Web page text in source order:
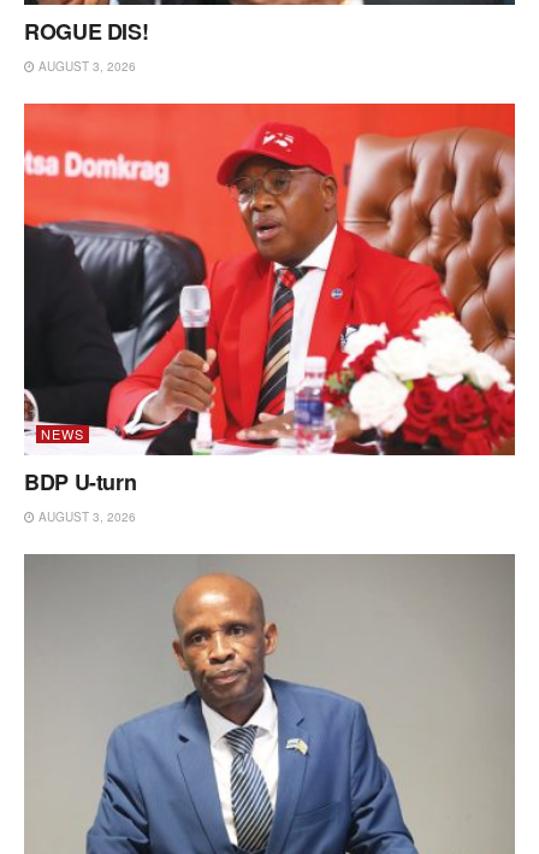
ROGUE DIS!
AUGUST 3, 2026
NEWS
BDP U-turn
AUGUST 3, 2026